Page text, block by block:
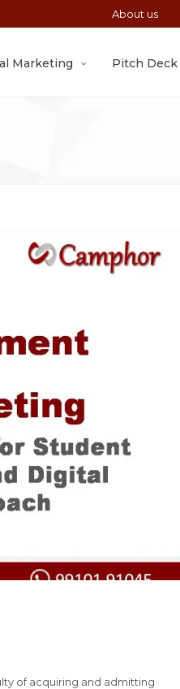
About us
Marketing Pitch Deck
of acquiring and admitting